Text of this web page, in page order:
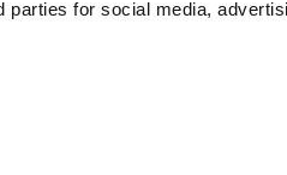
parties for social media,